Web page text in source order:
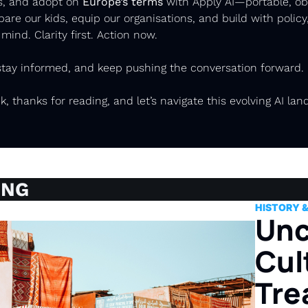
our kids, equip our organisations, and build with
Clarity first. Action now.
informed, and keep pushing the conversation forward.
thanks for reading, and let’s navigate this evolving AI
HISTORY